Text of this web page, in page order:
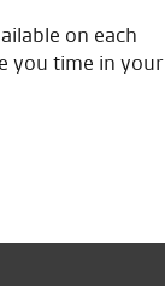
on each
you time in your